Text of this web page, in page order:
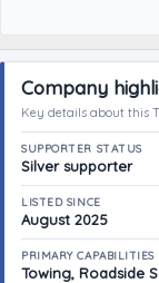
Company
Key details about this
SUPPORTER STATUS
Silver supporter
LISTED SINCE
August 2025
PRIMARY CAPABILITIES
Towing, Roadside